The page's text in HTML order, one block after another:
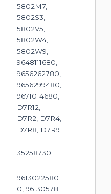
5802M7,
5802S3,
5802V5,
5802W4,
5802W9,
9648111680,
9656262780,
9656299480,
9671014680,
D7R12,
D7R2, D7R4,
D7R8, D7R9
35258730
9613022580
0, 96130578